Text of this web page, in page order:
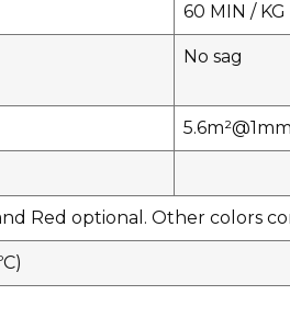
60 MIN / KG
No sag
5.6m²@1mm
Red optional. Other colors